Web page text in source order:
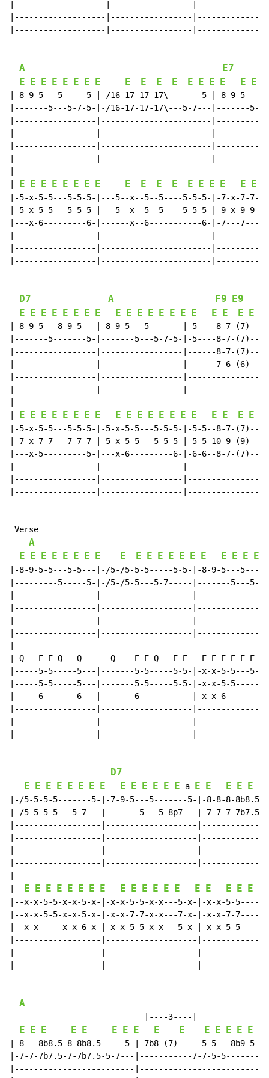
|-------------------|-----------------
|-------------------|-----------------
|-------------------|-----------------
A
E7
E
E E E E E E E E E E E E E E E E E
|-8-9-5---5-----5-|-/16-17-17-17\-------5-|-8-9-5---
|-------5---5-7-5-|-/16-17-17-17\---5-7---|-------
|-----------------|-----------------------
|-----------------|-----------------------
|-----------------|-----------------------
|-----------------|-----------------------
E E E E E E E E E E E E E E E E E E
|-5-x-5-5---5-5-5-|---5--x--5--5----5-5-5-|-7-x-7-
|-5-x-5-5---5-5-5-|---5--x--5--5----5-5-5-|-9-x-9-
|---x-6---------6-|------x--6-----------6-|-7---
|-----------------|-----------------------
|-----------------|-----------------------
|-----------------|-----------------------
D7 A F9
E9
E
E E E E E E E E E E E E E E E E E E E
|-8-9-5---8-9-5---|-8-9-5---5-------|-5----8-7-
|-------5-------5-|-------5---5-7-5-|-5----8-7-
|-----------------|-----------------|------8-7-
|-----------------|-----------------|------7-6-
|-----------------|-----------------
|-----------------|-----------------
E E E E E E E E E E E E E E E E E E E E
|-5-x-5-5---5-5-5-|-5-x-5-5---5-5-5-|-5-5--8-7-
|-7-x-7-7---7-7-7-|-5-x-5-5---5-5-5-|-5-5-10-9-
|---x-5---------5-|---x-6---------6-|-6-6--8-7-
|-----------------|-----------------
|-----------------|-----------------
|-----------------|-----------------
Verse
A
E
E E E E E E E E E E E E E E E E E E E
|-8-9-5-5---5-5---|-/5-/5-5-5-----5-5-|-8-9-5---
|---------5-----5-|-/5-/5-5---5-7-----|-------5---5-
|-----------------|-------------------
|-----------------|-------------------
|-----------------|-------------------
|-----------------|-------------------
| Q   E E Q   Q      Q    E E Q   E E   E E E E E E E
|-----5-5-----5---|-------5-5-----5-5-|-x-x-5-5---5-
|-----5-5-----5---|-------5-5-----5-5-|-x-x-5-5-----
|-----6-------6---|-------6-----------|-x-x-
|-----------------|-------------------
|-----------------|-------------------
|-----------------|-------------------
D7
E
E E E E E E E E E E E E E a E E E E E
|-/5-5-5-5-------5-|-7-9-5---5-------5-|-8-8-8-
|-/5-5-5-5---5-7---|-------5---5-8p7---|-7-7-7-
|------------------|-------------------
|------------------|-------------------
|------------------|-------------------
|------------------|-------------------
E E E E E E E E E E E E E E E E E E E
|--x-x-5-5-x-x-5-x-|-x-x-5-5-x-x---5-x-|-x-x-5-
|--x-x-5-5-x-x-5-x-|-x-x-7-7-x-x---7-x-|-x-x-7-
|--x-x-----x-x-6-x-|-x-x-5-5-x-x---5-x-|-x-x-5-
|------------------|-------------------
|------------------|-------------------
|------------------|-------------------
A
                            |----3----|
E E E E E E E E E E E E E E E
|-8---8b8.5-8-8b8.5-----5-|-7b8-(7)-----5-5---8b9-
|-7-7-7b7.5-7-7b7.5-5-7---|-----------7-7-5-
|-------------------------